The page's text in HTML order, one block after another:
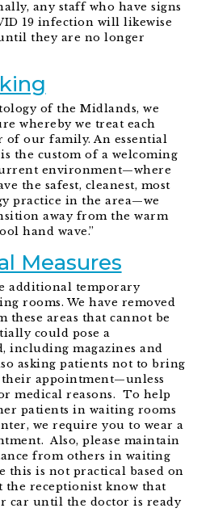
any staff who have signs
19 infection will likewise
they are no longer
of the Midlands, we
whereby we treat each
of our family. An essential
the custom of a welcoming
environment—where
the safest, cleanest, most
practice in the area—we
away from the warm
hand wave.”
Measures
additional temporary
rooms. We have removed
these areas that cannot be
could pose a
including magazines and
asking patients not to bring
their appointment—unless
medical reasons. To help
patients in waiting rooms
we require you to wear a
Also, please maintain
from others in waiting
this is not practical based on
the receptionist know that
car until the doctor is ready